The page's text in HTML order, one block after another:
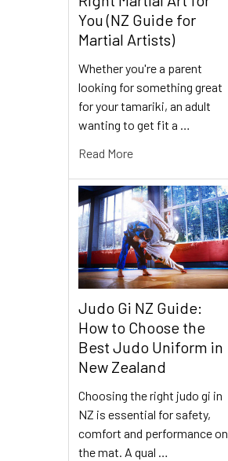
You (NZ Guide for
Martial Artists)
Whether you're a parent
looking for something great
for your tamariki, an adult
wanting to get fit a …
Read More
Judo Gi NZ Guide:
How to Choose the
Best Judo Uniform in
New Zealand
Choosing the right judo gi in
NZ is essential for safety,
comfort and performance on
the mat. A qual …